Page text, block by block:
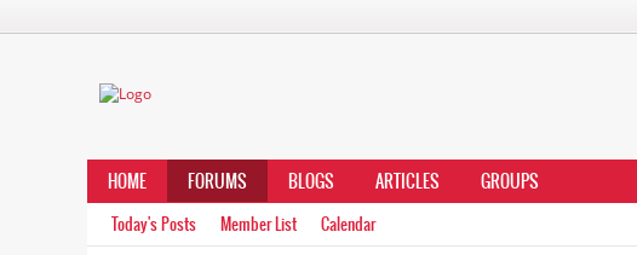
HOME FORUMS BLOGS ARTICLES GROUPS
Today's Posts Member List Calendar